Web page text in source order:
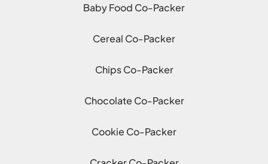
Baby Food Co-Packer
Cereal Co-Packer
Chips Co-Packer
Chocolate Co-Packer
Cookie Co-Packer